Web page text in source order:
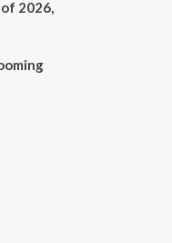
2026,